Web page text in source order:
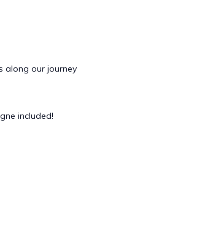
along our journey
included!